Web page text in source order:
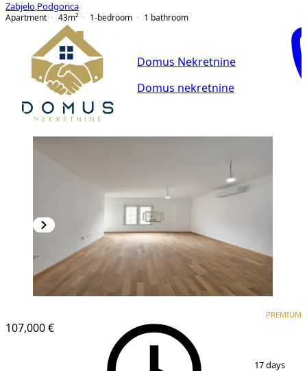
Zabjelo Podgorica
Apartment
43m² 1-bedroom 1 bathroom
Domus Nekretnine
Domus nekretnine
107,000 €
PREMIUM
17 days